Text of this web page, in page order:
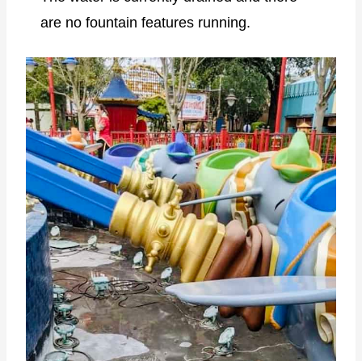
are no fountain features running.